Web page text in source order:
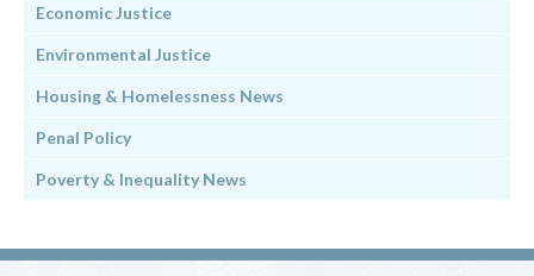
Economic Justice
Environmental Justice
Housing & Homelessness News
Penal Policy
Poverty & Inequality News